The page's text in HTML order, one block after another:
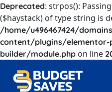
Deprecated: strpos():
($haystack) of type string is
/home/u496467424/
content/plugins/
builder/module.php on line